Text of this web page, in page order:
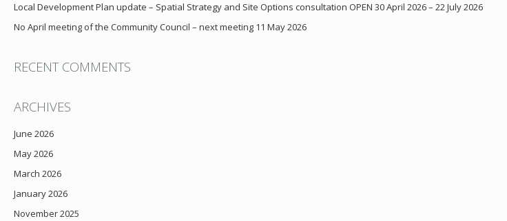
Local Development Plan update – Spatial Strategy and Site Options consultation OPEN 30 April 2026 – 22 July 2026
No April meeting of the Community Council – next meeting 11 May 2026
RECENT COMMENTS
ARCHIVES
June 2026
May 2026
March 2026
January 2026
November 2025